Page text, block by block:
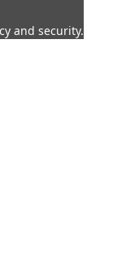
and security.